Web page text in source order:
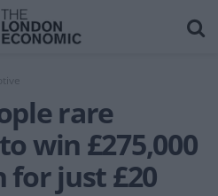
rare
win £275,000
just £20